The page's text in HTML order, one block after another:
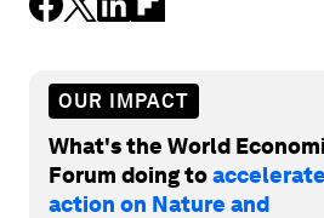
OUR IMPACT
What's the World
Forum doing toaccelerate
action on Nature and